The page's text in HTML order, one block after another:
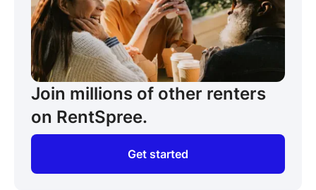
Join millions of other renters
on RentSpree.
Get started